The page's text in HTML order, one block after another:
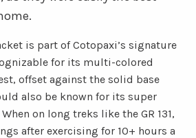
is part of Cotopaxi’s signature
for its multi-colored
offset against the solid base
also be known for its super
on long treks like the GR 131,
after exercising for 10+ hours a